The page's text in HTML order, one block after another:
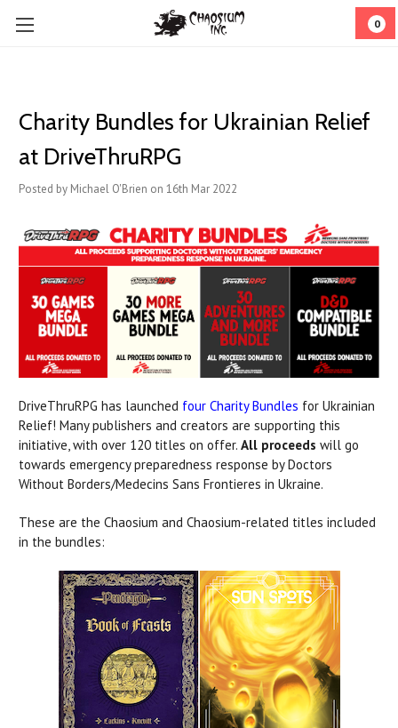
0
Charity Bundles for Ukrainian Relief
at DriveThruRPG
Posted by Michael O'Brien on 16th Mar 2022
DriveThruRPG has launched four Charity Bundles for Ukrainian
Relief! Many publishers and creators are supporting this
initiative, with over 120 titles on offer. All proceeds will go
towards emergency preparedness response by Doctors
Without Borders/Medecins Sans Frontieres in Ukraine.
These are the Chaosium and Chaosium-related titles included
in the bundles: